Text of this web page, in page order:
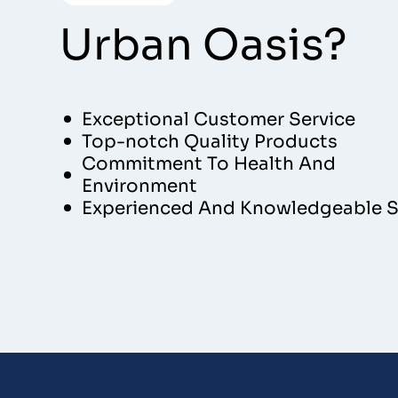
Urban Oasis?
Exceptional Customer Service
Top-notch Quality Products
Commitment To Health And
Environment
Experienced And Knowledgeable